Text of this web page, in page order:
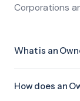
Corporations
What is an
How does an